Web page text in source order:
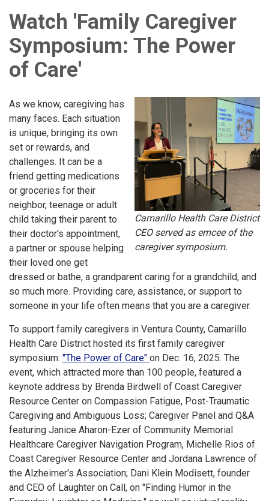
Watch 'Family Caregiver
Symposium: The Power
of Care'
Camarillo Health Care District
CEO served as emcee of the
caregiver symposium.
As we know, caregiving has
many faces. Each situation
is unique, bringing its own
set or rewards, and
challenges. It can be a
friend getting medications
or groceries for their
neighbor, teenage or adult
child taking their parent to
their doctor's appointment,
a partner or spouse helping
their loved one get
dressed or bathe, a grandparent caring for a grandchild, and
so much more. Providing care, assistance, or support to
someone in your life often means that you are a caregiver.
To support family caregivers in Ventura County, Camarillo
Health Care District hosted its first family caregiver
symposium: "The Power of Care" on Dec. 16, 2025. The
event, which attracted more than 100 people, featured a
keynote address by Brenda Birdwell of Coast Caregiver
Resource Center on Compassion Fatigue, Post-Traumatic
Caregiving and Ambiguous Loss; Caregiver Panel and Q&A
featuring Janice Aharon-Ezer of Community Memorial
Healthcare Caregiver Navigation Program, Michelle Rios of
Coast Caregiver Resource Center and Jordana Lawrence of
the Alzheimer's Association; Dani Klein Modisett, founder
and CEO of Laughter on Call, on "Finding Humor in the